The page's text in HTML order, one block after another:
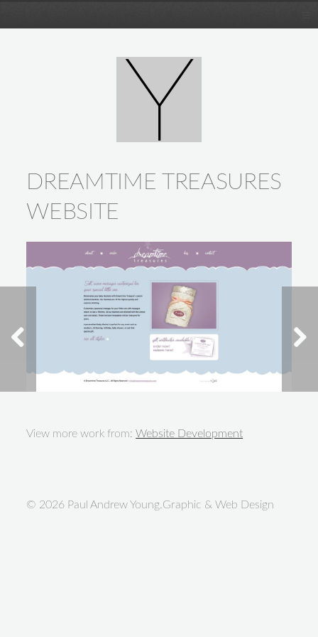
DREAMTIME TREASURES
WEBSITE
View more work from:Website Development
© 2026 Paul Andrew Young.Graphic & Web Design